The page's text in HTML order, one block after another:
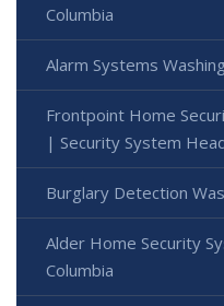
Columbia
Alarm Systems
Frontpoint Home
| Security System
Burglary Detection
Alder Home Security
Columbia